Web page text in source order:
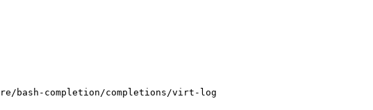
completion/completions/virt-log